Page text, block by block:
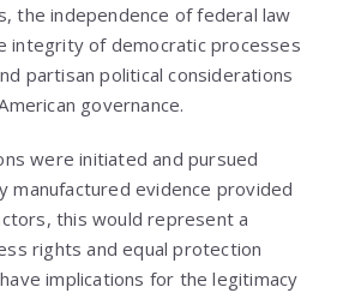
the independence of federal law
integrity of democratic processes
partisan political considerations
governance.
were initiated and pursued
manufactured evidence provided
this would represent a
rights and equal protection
implications for the legitimacy